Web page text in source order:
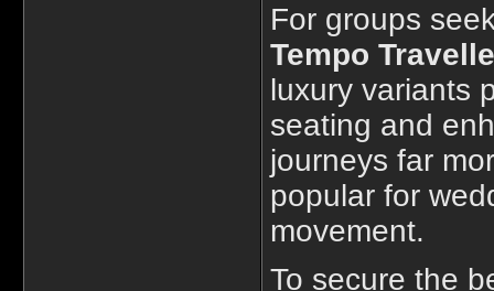
For groups
Tempo
luxury variants
seating and
journeys far
popular for
movement.
To secure the